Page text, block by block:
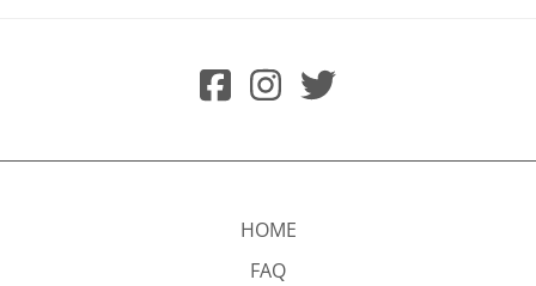
HOME
FAQ